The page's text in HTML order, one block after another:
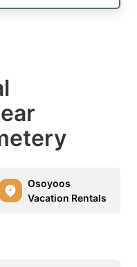
Osoyoos
Vacation Rentals